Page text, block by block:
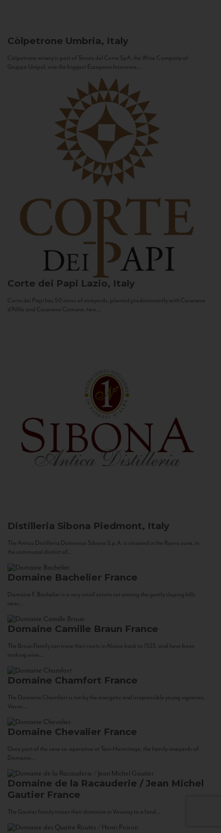
Còlpetrone Umbria, Italy
Còlpetrone winery is part of Tenute del Cerro SpA, the Wine Company of
Gruppo Unipol, one the biggest European Insurance...
Corte dei Papi Lazio, Italy
Corte dei Papi has 50 acres of vineyards, planted predominantly with Cesanese
d’Affile and Cesanese Comune, two...
Distilleria Sibona Piedmont, Italy
The Antica Distilleria Domenico Sibona S.p.A. is situated in the Roero zone, in
the communal district of...
Domaine Bachelier France
Domaine F. Bachelier is a very small estate set among the gently sloping hills
near...
Domaine Camille Braun France
The Braun Family can trace their roots in Alsace back to 1523, and have been
making wine...
Domaine Chamfort France
The Domaine Chamfort is run by the energetic and irrepressible young vigneron,
Vasco...
Domaine Chevalier France
Once part of the cave co-operative at Tain-Hermitage, the family vineyards of
Domaine...
Domaine de la Racauderie / Jean Michel
Gautier France
The Gautier family traces their domaine in Vouvray to a land...